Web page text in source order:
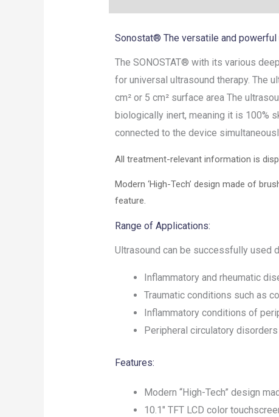
Sonostat® The versatile and powerful
The SONOSTAT® with its various
for universal ultrasound therapy. The
cm² or 5 cm² surface area The
biologically inert, meaning it is 100%
connected to the device
All treatment-relevant information is
Modern ‘High-Tech’ design made of
feature.
Range of Applications:
Ultrasound can be successfully used
Inflammatory and rheumatic
Traumatic conditions such as
Inflammatory conditions of
Peripheral circulatory disorders
Features:
Modern “High-Tech” design
10.1″ TFT LCD color